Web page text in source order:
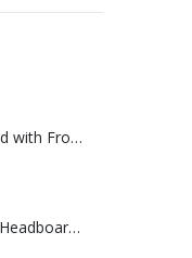
Fabric Grey Bed with Front Drawer WT3561
Sahara ll - 70" Headboard With Ottoman Storage Box